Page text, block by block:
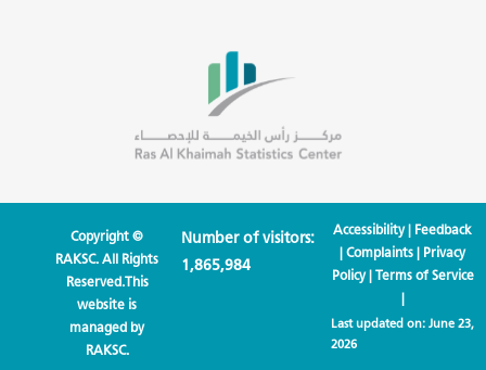
Copyright ©
RAKSC. All Rights
Reserved.This
website is
managed by
RAKSC.
Number of visitors:
1,865,984
Accessibility| Feedback
|Complaints | Privacy
Policy| Terms of Service
|
Last updated on: June 23,
2026